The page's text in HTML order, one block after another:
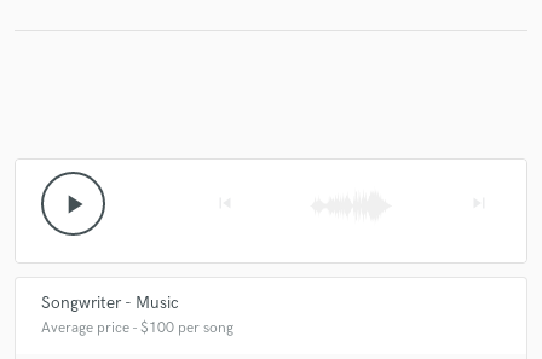
play_arrow
Songwriter - Music
Average price - $100 per song
work is complete.